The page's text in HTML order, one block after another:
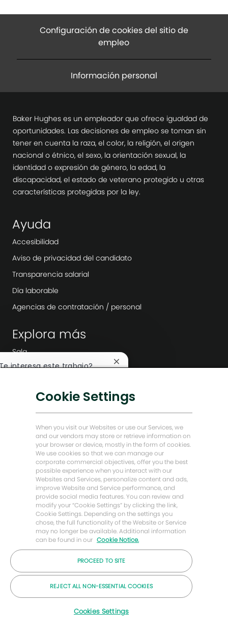
Configuración de cookies del sitio de
empleo
Información personal
Baker Hughes es un empleador que ofrece igualdad de
oportunidades. Las decisiones de empleo se toman sin
tener en cuenta la raza, el color, la religión, el origen
nacional o étnico, el sexo, la orientación sexual, la
identidad o expresión de género, la edad, la
discapacidad, el estado de veterano protegido u otras
características protegidas por la ley.
Ayuda
Accesibilidad
Aviso de privacidad del candidato
Transparencia salarial
Día laborable
Agencias de contratación / personal
Explora más
Sala
Liderazgo de la empresa
Soluciones bajas en carbono
Baker Hughes Inicio
Mantengámonos en contacto
© Compañía Baker Hughes 2026
Letra chica
interesa este trabajo?
Cerrar
chatbot
Me interesa
Buscar trabajos similares
Cookie Settings
When you visit our Websites or use our Services, we
and our vendors may store or retrieve information on
your browser or device, mostly in the form of cookies.
We use cookies so that we can manage our
corporate commercial objectives, offer you the best
possible experience when you interact with our
Websites and Services, personalize content and ads,
improve Website and Service performance, and
provide social media features. You can review and
modify your “Cookie Settings” by clicking the link,
Cookie Settings. Depending on the settings you
chose, the full functionality of the Website or Service
may no longer be available. Additional information
can be found in our Cookie Notice.
PROCEED TO SITE
REJECT ALL NON-ESSENTIAL COOKIES
Cookies Settings